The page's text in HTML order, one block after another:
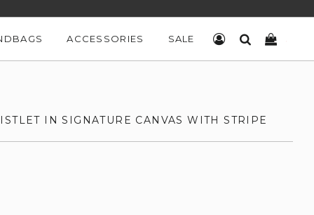
ACCESSORIES SALE LOG INSEARCH
IN SIGNATURE CANVAS WITH STRIPE